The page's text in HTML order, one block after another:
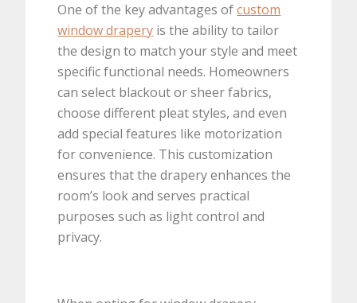
One of the key advantages ofcustom
window drapery is the ability to tailor
the design to match your style and meet
specific functional needs. Homeowners
can select blackout or sheer fabrics,
choose different pleat styles, and even
add special features like motorization
for convenience. This customization
ensures that the drapery enhances the
room’s look and serves practical
purposes such as light control and
privacy.